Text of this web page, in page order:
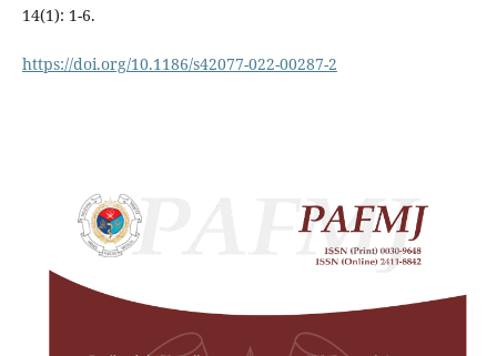
14(1): 1-6.
https://doi.org/10.1186/s42077-022-00287-2